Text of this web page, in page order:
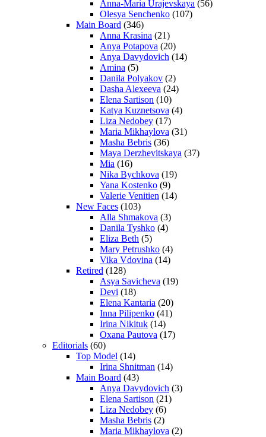
Anna-Maria Urajevskaya (56)
Olesya Senchenko (107)
Main Board (346)
Anna Krasina (21)
Anya Potapova (20)
Anya Davydovich (14)
Amina (5)
Danila Polyakov (2)
Dasha Alexeeva (24)
Elena Sartison (10)
Katya Kuznetsova (4)
Liza Nedobey (17)
Maria Mikhaylova (31)
Masha Bebris (36)
Maya Derzhevitskaya (37)
Mia (16)
Nika Bychkova (19)
Yana Kostenko (9)
Valerie Venitien (14)
New Faces (103)
Alla Shmakova (3)
Danila Tyshko (4)
Eliza Beth (5)
Mary Petrushko (4)
Vika Vdovina (14)
Retired (128)
Asya Savicheva (19)
Devi (18)
Elena Kantaria (20)
Inna Pilipenko (41)
Irina Nikituk (14)
Oxana Pautova (17)
Editorials (60)
Top Model (14)
Irina Shnitman (14)
Main Board (43)
Anya Davydovich (3)
Elena Sartison (21)
Liza Nedobey (6)
Masha Bebris (2)
Maria Mikhaylova (2)